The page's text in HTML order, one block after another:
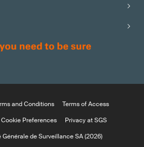
and Conditions
Terms of Access
Cookie Preferences
Privacy at SGS
de Surveillance SA (2026)